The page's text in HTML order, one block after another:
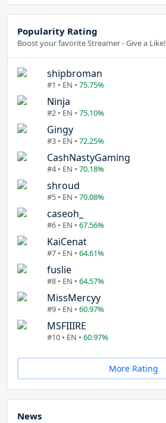
Popularity Rating
Boost your favorite Streamer - Give a Like!
shipbroman
#1 • EN • 75.75%
Ninja
#2 • EN • 75.10%
Gingy
#3 • EN • 72.25%
CashNastyGaming
#4 • EN • 70.18%
shroud
#5 • EN • 70.08%
caseoh_
#6 • EN • 67.56%
KaiCenat
#7 • EN • 64.61%
fuslie
#8 • EN • 64.57%
MissMercyy
#9 • EN • 60.97%
MSFIIIRE
#10 • EN • 60.97%
More Rating
News